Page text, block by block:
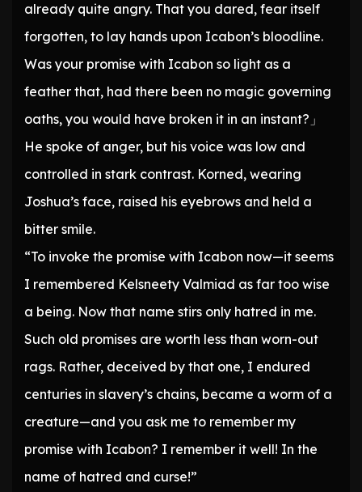
already quite angry. That you dared, fear itself
forgotten, to lay hands upon Icabon’s bloodline.
Was your promise with Icabon so light as a
feather that, had there been no magic governing
oaths, you would have broken it in an instant?」
He spoke of anger, but his voice was low and
controlled in stark contrast. Korned, wearing
Joshua’s face, raised his eyebrows and held a
bitter smile.
“To invoke the promise with Icabon now—it seems
I remembered Kelsneety Valmiad as far too wise
a being. Now that name stirs only hatred in me.
Such old promises are worth less than worn-out
rags. Rather, deceived by that one, I endured
centuries in slavery’s chains, became a worm of a
creature—and you ask me to remember my
promise with Icabon? I remember it well! In the
name of hatred and curse!”